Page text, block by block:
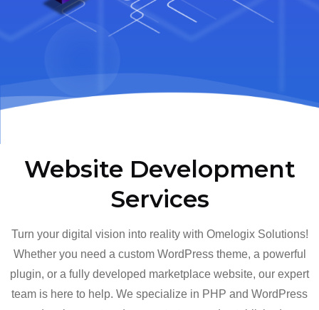
Website Development
Services
Turn your digital vision into reality with Omelogix Solutions!
Whether you need a custom WordPress theme, a powerful
plugin, or a fully developed marketplace website, our expert
team is here to help. We specialize in PHP and WordPress